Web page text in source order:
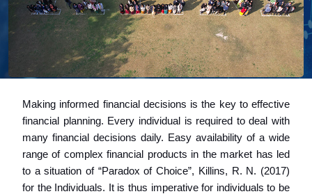
Making informed financial decisions is the key to effective
financial planning. Every individual is required to deal with
many financial decisions daily. Easy availability of a wide
range of complex financial products in the market has led
to a situation of “Paradox of Choice”, Killins, R. N. (2017)
for the Individuals. It is thus imperative for individuals to be